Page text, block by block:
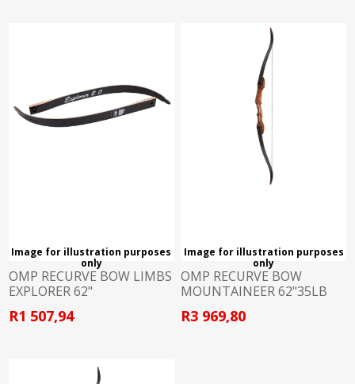
Image for illustration purposes
only
OMP RECURVE BOW LIMBS
EXPLORER 62"
R1 507,94
Image for illustration purposes
only
OMP RECURVE BOW
MOUNTAINEER 62"35LB
R3 969,80